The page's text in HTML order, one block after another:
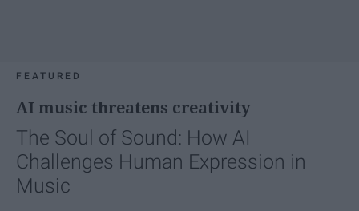
FEATURED
AI music threatens creativity
The Soul of Sound: How AI
Challenges Human Expression in
Music